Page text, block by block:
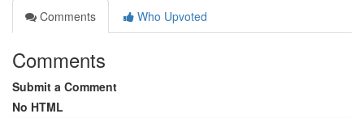
Comments
Who Upvoted
Comments
Submit a Comment
No HTML